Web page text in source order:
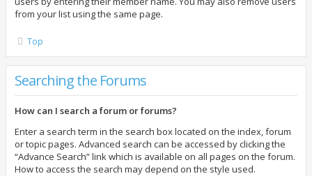
from your list using the same page.
Top
Searching the Forums
How can I search a forum or forums?
Enter a search term in the search box located on the index, forum
or topic pages. Advanced search can be accessed by clicking the
“Advance Search” link which is available on all pages on the forum.
How to access the search may depend on the style used.